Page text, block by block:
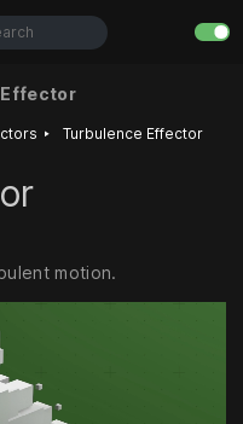
‣ Turbulence Effector
motion.